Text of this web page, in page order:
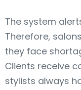
The system
Therefore,
they face
Clients receive
stylists always